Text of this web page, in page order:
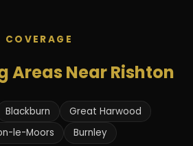
COVERAGE
Areas Near Rishton
Blackburn
Great Harwood
le-Moors
Burnley